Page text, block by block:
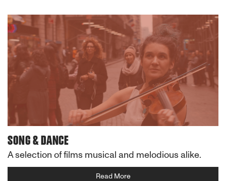
SONG & DANCE
A selection of films musical and melodious alike.
Read More